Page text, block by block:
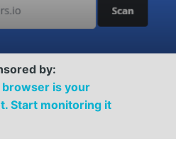
by:
browser is your
Start monitoring it